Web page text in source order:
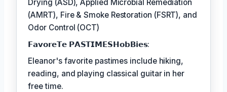
Drying (ASD), Applied Microbial Remediation
(AMRT), Fire & Smoke Restoration (FSRT), and
Odor Control (OCT)
𝗙𝗮𝘃𝗼𝗿𝗲𝗧𝗲 𝗣𝗔𝗦𝗧𝗜𝗠𝗘𝗦𝗛𝗼𝗯𝗕𝗶𝗲𝘀:
Eleanor's favorite pastimes include hiking,
reading, and playing classical guitar in her
free time.